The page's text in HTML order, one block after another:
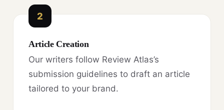
2
Article Creation
Our writers follow Review Atlas’s
submission guidelines to draft an article
tailored to your brand.